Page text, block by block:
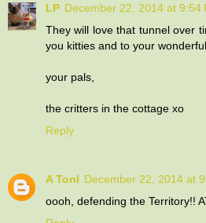
LP December 22, 2014 at 9:54
They will love that tunnel over
you kitties and to your
your pals,
the critters in the cottage xo
Reply
A Tonl December 22, 2014 at
oooh, defending the Territory!!